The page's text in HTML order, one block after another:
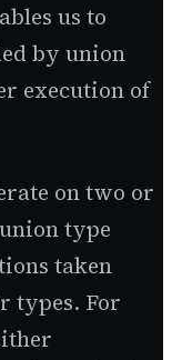
us to
by union
execution of
on two or
type
taken
types. For